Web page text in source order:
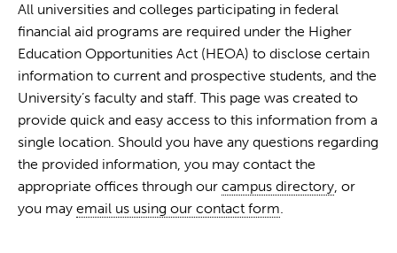
All universities and colleges participating in federal
financial aid programs are required under the Higher
Education Opportunities Act (HEOA) to disclose certain
information to current and prospective students, and the
University’s faculty and staff. This page was created to
provide quick and easy access to this information from a
single location. Should you have any questions regarding
the provided information, you may contact the
appropriate offices through our campus directory, or
you may email us using our contact form.